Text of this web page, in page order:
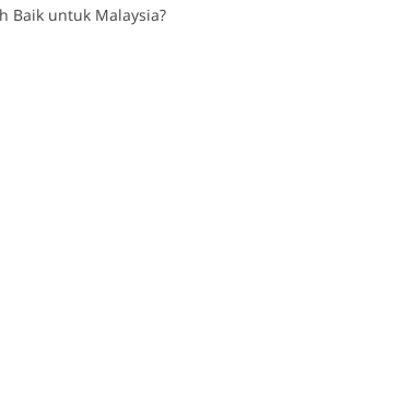
Baik untuk Malaysia?